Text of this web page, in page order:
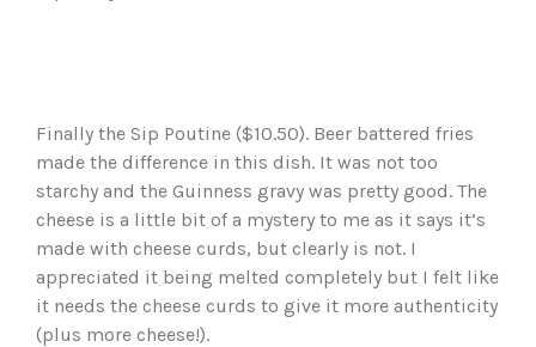
Finally the Sip Poutine ($10.50). Beer battered fries
made the difference in this dish. It was not too
starchy and the Guinness gravy was pretty good. The
cheese is a little bit of a mystery to me as it says it’s
made with cheese curds, but clearly is not. I
appreciated it being melted completely but I felt like
it needs the cheese curds to give it more authenticity
(plus more cheese!).